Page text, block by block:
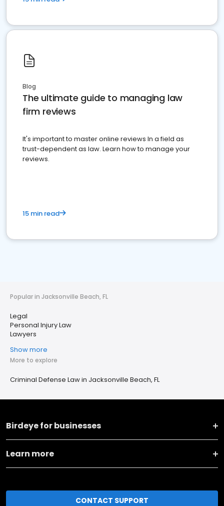
Blog
The ultimate guide to managing law
firm reviews
It's important to master online reviews In a field as
trust-dependent as law. Learn how to manage your
reviews.
15 min read
Popular in Jacksonville Beach, FL
Legal
Personal Injury Law
Lawyers
Show more
More to explore
Criminal Defense Law in Jacksonville Beach, FL
Birdeye for businesses
Learn more
CONTACT SUPPORT